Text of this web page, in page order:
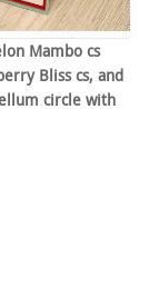
Mambo cs
Bliss cs, and
circle with